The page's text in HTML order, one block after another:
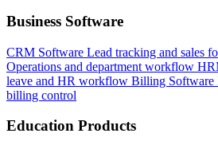
Business Software
CRM Software Lead tracking and sales
Operations and department workflow
leave and HR workflow Billing Software
billing control
Education Products